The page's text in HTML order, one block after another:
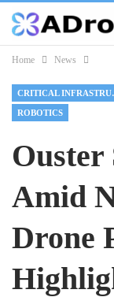
Home News
ROBOTICS
Ouster
Amid
Drone